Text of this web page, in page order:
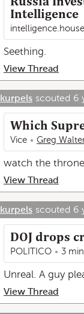
Intelligence
Seething.
View Thread
kurpels scouted 6
Which
Vice Greg
watch the
View Thread
kurpels scouted 6
DOJ drops
POLITICO 3 min
Unreal. A guy
View Thread